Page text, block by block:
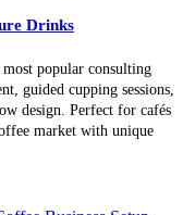
Drinks
popular consulting
guided cupping sessions,
design. Perfect for cafés
market with unique